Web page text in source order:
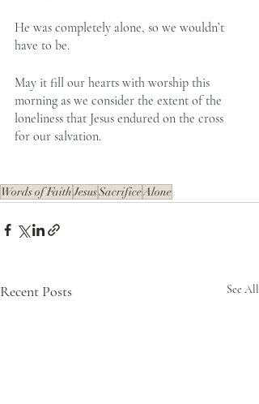
He was completely alone, so we wouldn’t
have to be.
May it fill our hearts with worship this
morning as we consider the extent of the
loneliness that Jesus endured on the cross
for our salvation.
Words of FaithJesusSacrificeAlone
Recent Posts See All